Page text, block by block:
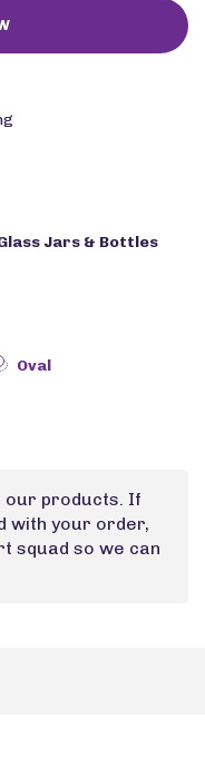
Jars & Bottles
Oval
our products. If
with your order,
squad so we can